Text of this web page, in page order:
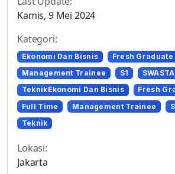
Kamis, 9 Mei 2024
Kategori:
Ekonomi Dan Bisnis Fresh Graduate
Management Trainee
S1
SWASTA
TeknikEkonomi Dan Bisnis
Fresh
Full Time
Management Trainee
Teknik
Lokasi:
Jakarta